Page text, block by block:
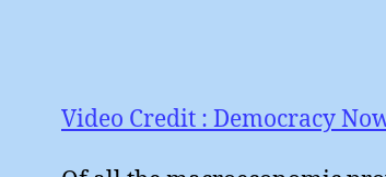
Video Credit : Democracy